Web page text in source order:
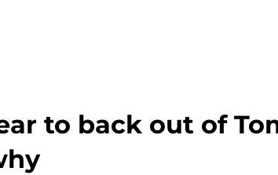
to back out of